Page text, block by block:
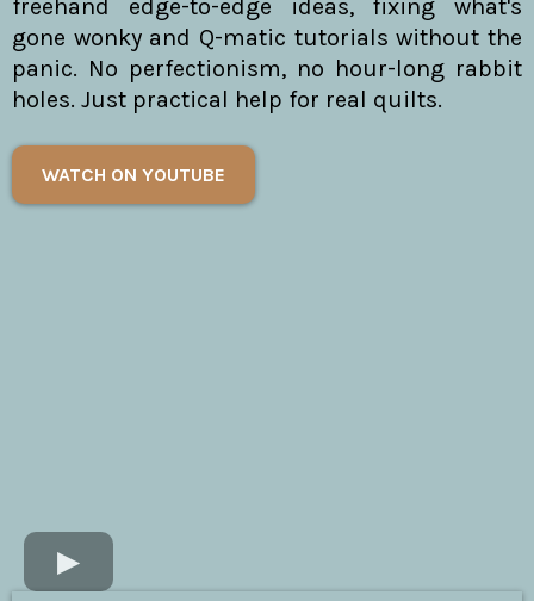
freehand edge-to-edge ideas, fixing what's
gone wonky and Q-matic tutorials without the
panic. No perfectionism, no hour-long rabbit
holes. Just practical help for real quilts.
WATCH ON YOUTUBE